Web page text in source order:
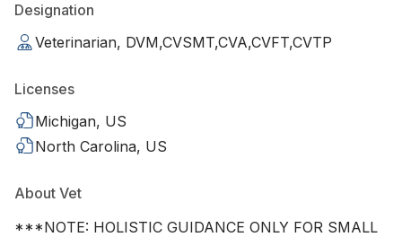
Designation
Veterinarian, DVM,CVSMT,CVA,CVFT,CVTP
Licenses
Michigan, US
North Carolina, US
About Vet
***NOTE: HOLISTIC GUIDANCE ONLY FOR SMALL